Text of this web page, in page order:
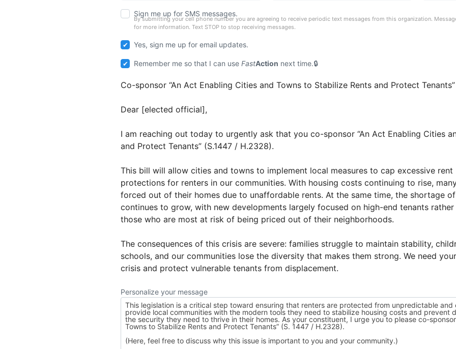
Sign me up for SMS messages.
By submitting your cell phone number you are agreeing to receive periodic text messages from this organization.
for more information. Text STOP to stop receiving messages.
Yes, sign me up for email updates.
Remember me so that I can useFastAction next time.
Co-sponsor “An Act Enabling Cities and Towns to Stabilize Rents and Protect
Dear [elected official],
I am reaching out today to urgently ask that you co-sponsor “An Act Enabling Cities
and Protect Tenants” (S.1447 / H.2328).
This bill will allow cities and towns to implement local measures to cap excessive
protections for renters in our communities. With housing costs continuing to rise,
forced out of their homes due to unaffordable rents. At the same time, the shortage
continues to grow, with new developments largely focused on high-end tenants
those who are most at risk of being priced out of their neighborhoods.
The consequences of this crisis are severe: families struggle to maintain stability,
schools, and our communities lose the diversity that makes them strong. We need
crisis and protect vulnerable tenants from displacement.
Personalize your message